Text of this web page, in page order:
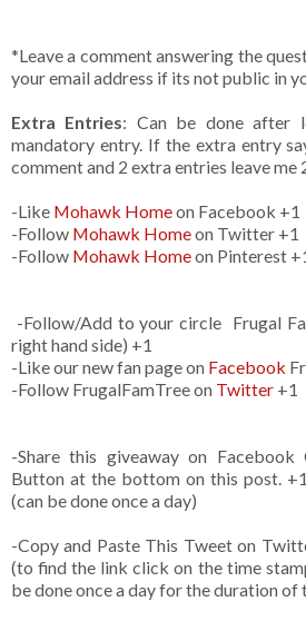
*Leave a comment answering the
your email address if its not public in
Extra Entries: Can be done after
mandatory entry. If the extra entry
comment and 2 extra entries leave me
-Like Mohawk Homeon Facebook +1
-Follow Mohawk Homeon Twitter +1
-Follow Mohawk Homeon Pinterest
-Follow/Add to your circle Frugal
right hand side) +1
-Like our new fan page on Facebook
-Follow FrugalFamTree on Twitter +1
-Share this giveaway on Facebook
Button at the bottom on this post.
(can be done once a day)
-Copy and Paste This Tweet on
(to find the link click on the time
be done once a day for the duration of